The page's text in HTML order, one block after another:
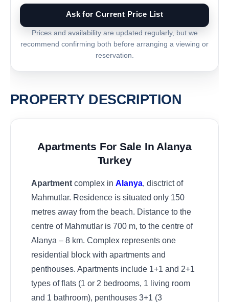
Ask for Current Price List
Prices and availability are updated regularly, but we
recommend confirming both before arranging a viewing or
reservation.
PROPERTY DESCRIPTION
Apartments For Sale In Alanya
Turkey
Apartment complex in Alanya, disctrict of
Mahmutlar. Residence is situated only 150
metres away from the beach. Distance to the
centre of Mahmutlar is 700 m, to the centre of
Alanya – 8 km. Complex represents one
residential block with apartments and
penthouses. Apartments include 1+1 and 2+1
types of flats (1 or 2 bedrooms, 1 living room
and 1 bathroom), penthouses 3+1 (3